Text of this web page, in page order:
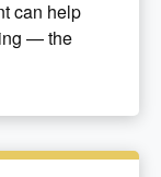
can help
— the